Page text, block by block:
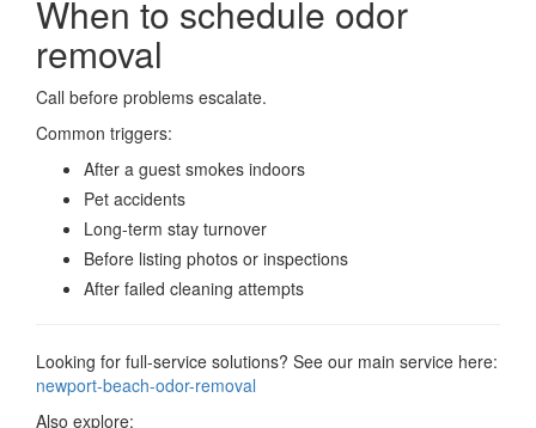
When to schedule odor
removal
Call before problems escalate.
Common triggers:
After a guest smokes indoors
Pet accidents
Long-term stay turnover
Before listing photos or inspections
After failed cleaning attempts
Looking for full-service solutions? See our main service here:
newport-beach-odor-removal
Also explore: